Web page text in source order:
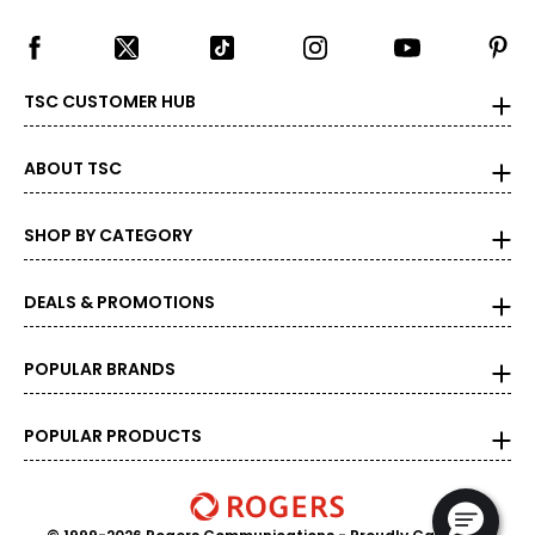
28–30
37 - 39
32–34
16 - 16 1/2
XL
TSC CUSTOMER HUB
ABOUT TSC
SHOP BY CATEGORY
DEALS & PROMOTIONS
POPULAR BRANDS
POPULAR PRODUCTS